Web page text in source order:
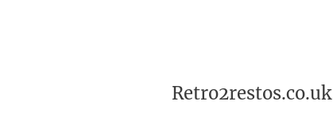
Retro2restos.co.uk